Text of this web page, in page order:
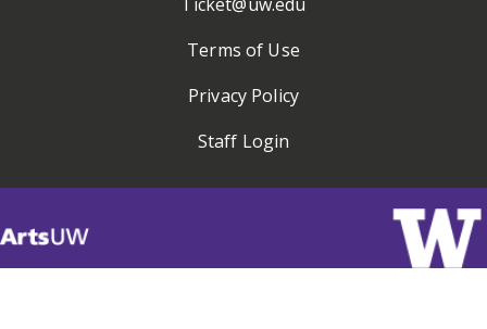
Terms of Use
Privacy Policy
Staff Login
ArtsUW